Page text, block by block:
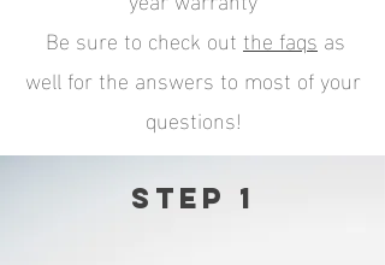
Be sure to check out the faqs as
well for the answers to most of your
questions!
Step 1